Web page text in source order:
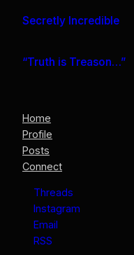
Secretly Incredible
“Truth is Treason…”
Home
Profile
Posts
Connect
Threads
Instagram
Email
RSS